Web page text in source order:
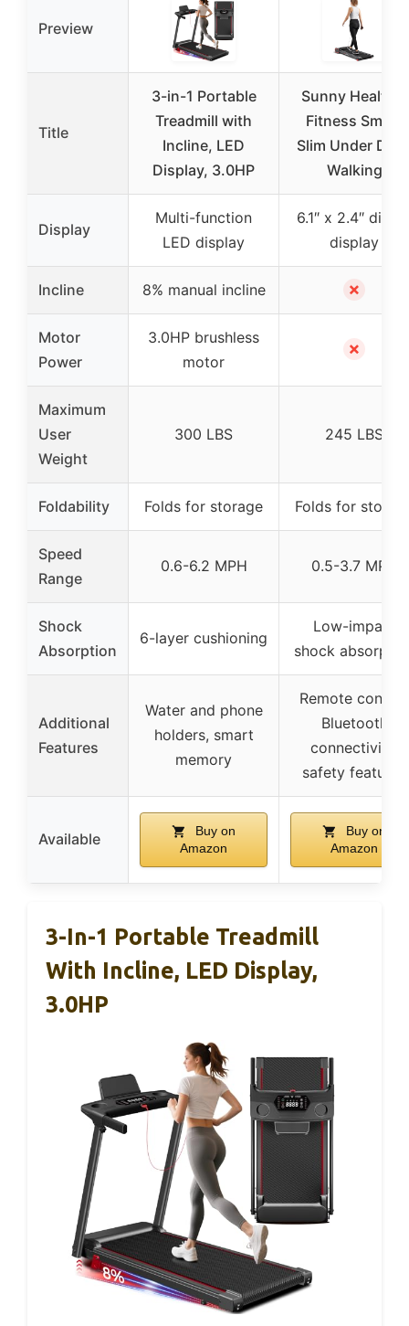
Preview
Title
3-in-1 Portable
Treadmill with
Incline, LED
Display, 3.0HP
Sunny Health &
Fitness Smart
Slim Under
Walking
Display
Multi-function
LED display
6.1″ x 2.4″
display
Incline 8% manual incline ✗
Motor
Power
3.0HP brushless
motor
✗
Maximum
User
Weight
300 LBS 245 LBS
Foldability Folds for storage Folds for
Speed
Range
0.6-6.2 MPH 0.5-3.7 MPH
Shock
Absorption
6-layer cushioning
Low-impact
shock
Additional
Features
Water and phone
holders, smart
memory
Remote control,
Bluetooth
connectivity,
safety features
Available
Buy on
Amazon
Buy on
Amazon
3-In-1 Portable Treadmill
With Incline, LED Display,
3.0HP